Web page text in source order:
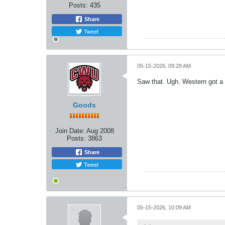
Posts: 435
Share
Tweet
Goods
Join Date: Aug 2008
Posts: 3863
Share
Tweet
05-15-2026, 09:28 AM
Saw that. Ugh. Western got a
05-15-2026, 10:09 AM